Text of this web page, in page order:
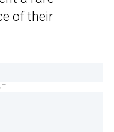
of their